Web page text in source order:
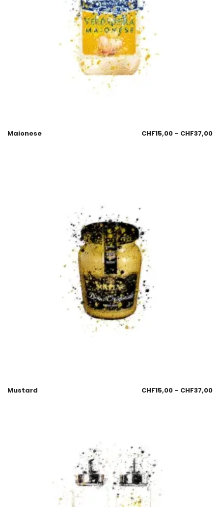
Maionese CHF15,00 – CHF37,00
Mustard CHF15,00 – CHF37,00